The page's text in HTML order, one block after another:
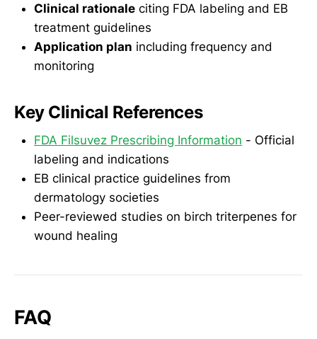
Clinical rationale citing FDA labeling and EB
treatment guidelines
Application plan including frequency and
monitoring
Key Clinical References
FDA Filsuvez Prescribing Information - Official
labeling and indications
EB clinical practice guidelines from
dermatology societies
Peer-reviewed studies on birch triterpenes for
wound healing
FAQ